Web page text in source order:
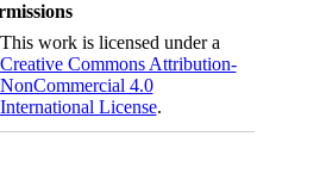
This work is licensed under a
Creative Commons Attribution-
NonCommercial 4.0
International License.